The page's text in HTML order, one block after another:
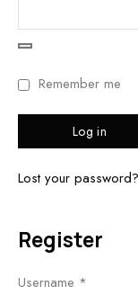
Remember me
Log in
Lost your password?
Register
Username *